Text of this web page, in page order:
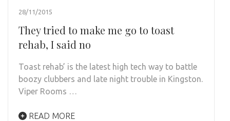
28/11/2015
They tried to make me go to toast
rehab, I said no
Toast rehab’ is the latest high tech way to battle
boozy clubbers and late night trouble in Kingston.
Viper Rooms …
READ MORE